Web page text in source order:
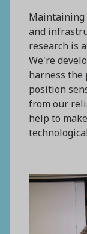
Maintaining
and
research is
We're
harness the
position
from our
help to